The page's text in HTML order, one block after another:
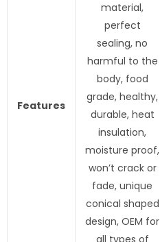
Features
material,
perfect
sealing, no
harmful to the
body, food
grade, healthy,
durable, heat
insulation,
moisture proof,
won’t crack or
fade, unique
conical shaped
design, OEM for